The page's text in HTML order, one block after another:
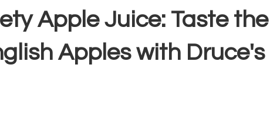
Apple Juice: Taste
Apples with Druce's